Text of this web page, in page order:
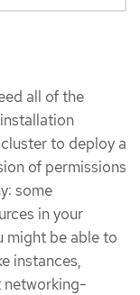
all of the
to deploy a
of permissions
some
in your
might be able to
instances,
networking-